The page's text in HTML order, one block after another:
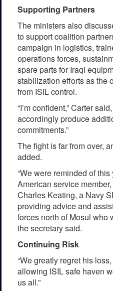
Supporting Partners
The ministers also
to support coalition
campaign in logistics,
operations forces,
spare parts for Iraqi
stabilization efforts as the
from ISIL control.
“I’m confident,” Carter
accordingly produce
commitments.”
The fight is far from over,
added.
“We were reminded of
American service
Charles Keating, a Navy
providing advice and
forces north of Mosul who
the secretary said.
Continuing Risk
“We greatly regret his
allowing ISIL safe haven
us all.”